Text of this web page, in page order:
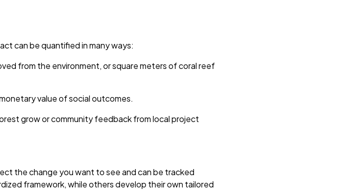
can be quantified in many ways:
from the environment, or square meters of coral reef
value of social outcomes.
grow or community feedback from local project
the change you want to see and can be tracked
framework, while others develop their own tailored